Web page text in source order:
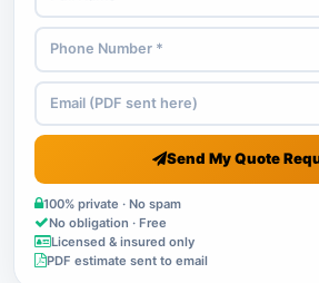
Send My Quote
100% private · No spam
No obligation · Free
Licensed & insured only
PDF estimate sent to email